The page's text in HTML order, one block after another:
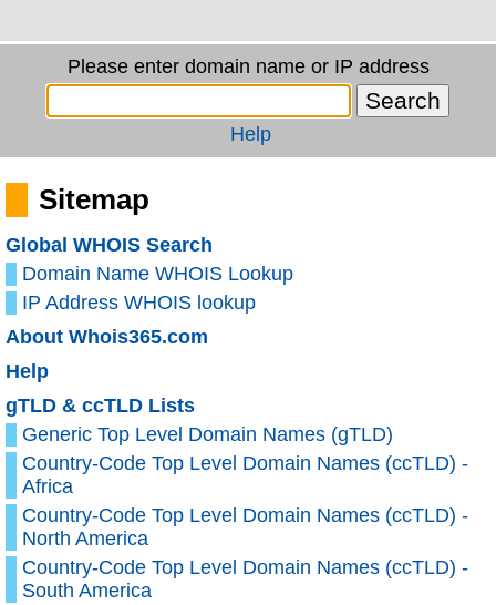
Please enter domain name or IP address
Help
Sitemap
Global WHOIS Search
Domain Name WHOIS Lookup
IP Address WHOIS lookup
About Whois365.com
Help
gTLD & ccTLD Lists
Generic Top Level Domain Names (gTLD)
Country-Code Top Level Domain Names (ccTLD) -
Africa
Country-Code Top Level Domain Names (ccTLD) -
North America
Country-Code Top Level Domain Names (ccTLD) -
South America